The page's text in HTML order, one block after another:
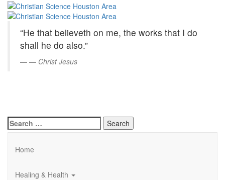
Skip
Content
Christian
Science
Houston
Area
“He that believeth on me, the works that I do
shall he do also.”
— Christ Jesus
Search
for:
Home
Healing & Health